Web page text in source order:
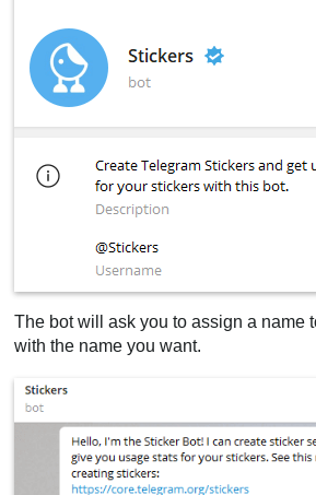
The bot will ask you to assign a name
with the name you want.